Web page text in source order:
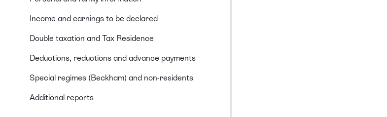
Income and earnings to be declared
Double taxation and Tax Residence
Deductions, reductions and advance payments
Special regimes (Beckham) and non-residents
Additional reports